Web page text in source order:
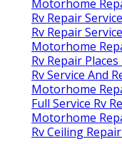
Motorhome
Rv Repair
Rv Repair
Motorhome
Rv Repair
Rv Service And
Motorhome
Full Service Rv
Motorhome
Rv Ceiling